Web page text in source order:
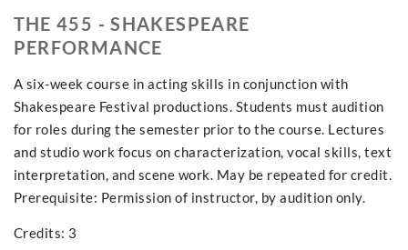
THE 455 - SHAKESPEARE
PERFORMANCE
A six-week course in acting skills in conjunction with
Shakespeare Festival productions. Students must audition
for roles during the semester prior to the course. Lectures
and studio work focus on characterization, vocal skills, text
interpretation, and scene work. May be repeated for credit.
Prerequisite: Permission of instructor, by audition only.
Credits: 3